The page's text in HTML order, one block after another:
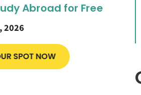
Abroad for Free
2026